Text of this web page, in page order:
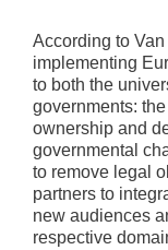
According to
implementing
to both the
governments:
ownership and
governmental
to remove legal
partners to
new audiences
respective